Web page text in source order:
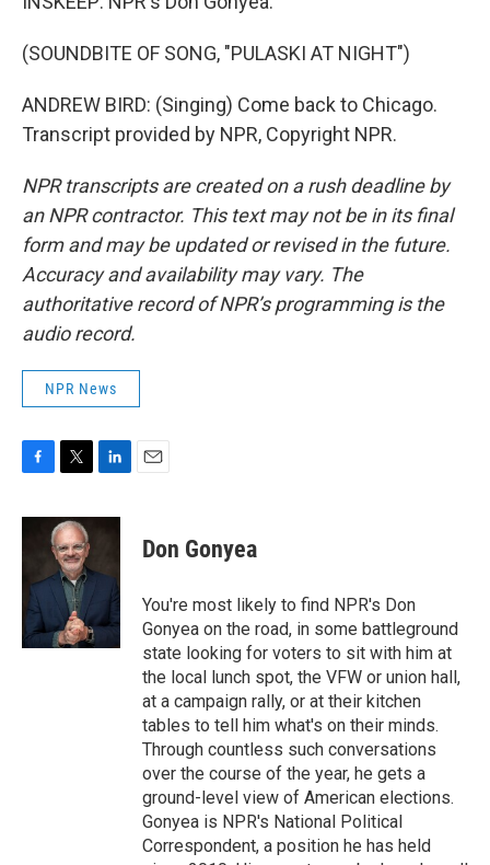
(SOUNDBITE OF SONG, "PULASKI AT NIGHT")
ANDREW BIRD: (Singing) Come back to Chicago.
Transcript provided by NPR, Copyright NPR.
NPR transcripts are created on a rush deadline by
an NPR contractor. This text may not be in its final
form and may be updated or revised in the future.
Accuracy and availability may vary. The
authoritative record of NPR’s programming is the
audio record.
NPR News
c
o
o
k
i
t
t
e
r
n
d
n
Don Gonyea
You're most likely to find NPR's Don
Gonyea on the road, in some battleground
state looking for voters to sit with him at
the local lunch spot, the VFW or union hall,
at a campaign rally, or at their kitchen
tables to tell him what's on their minds.
Through countless such conversations
over the course of the year, he gets a
ground-level view of American elections.
Gonyea is NPR's National Political
Correspondent, a position he has held